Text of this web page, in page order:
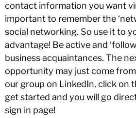
contact information you want
important to remember the
social networking. So use it to
advantage! Be active and
business acquaintances. The
opportunity may just come
our group on LinkedIn, click on
get started and you will go
sign in page!